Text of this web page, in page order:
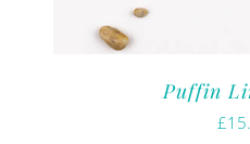
Puffin
£